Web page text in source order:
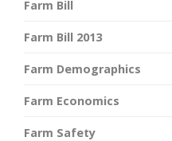
Farm Bill
Farm Bill 2013
Farm Demographics
Farm Economics
Farm Safety